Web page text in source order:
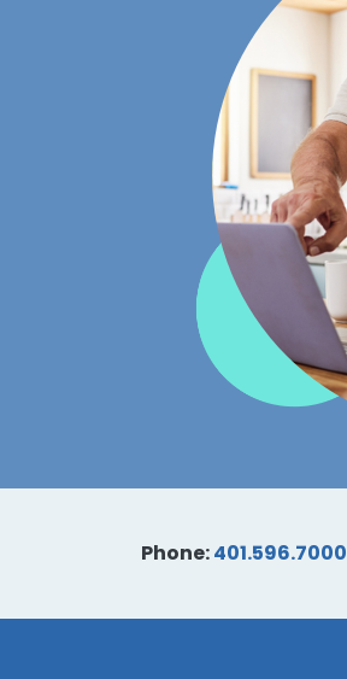
Phone:401.596.7000